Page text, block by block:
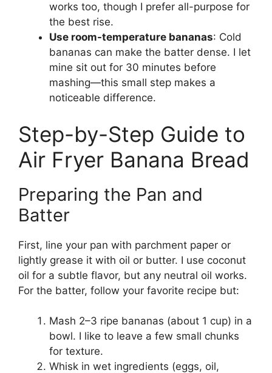
works too, though I prefer all-purpose for
the best rise.
Use room-temperature bananas: Cold
bananas can make the batter dense. I let
mine sit out for 30 minutes before
mashing—this small step makes a
noticeable difference.
Step-by-Step Guide to
Air Fryer Banana Bread
Preparing the Pan and
Batter
First, line your pan with parchment paper or
lightly grease it with oil or butter. I use coconut
oil for a subtle flavor, but any neutral oil works.
For the batter, follow your favorite recipe but:
Mash 2–3 ripe bananas (about 1 cup) in a
bowl. I like to leave a few small chunks
for texture.
Whisk in wet ingredients (eggs, oil,